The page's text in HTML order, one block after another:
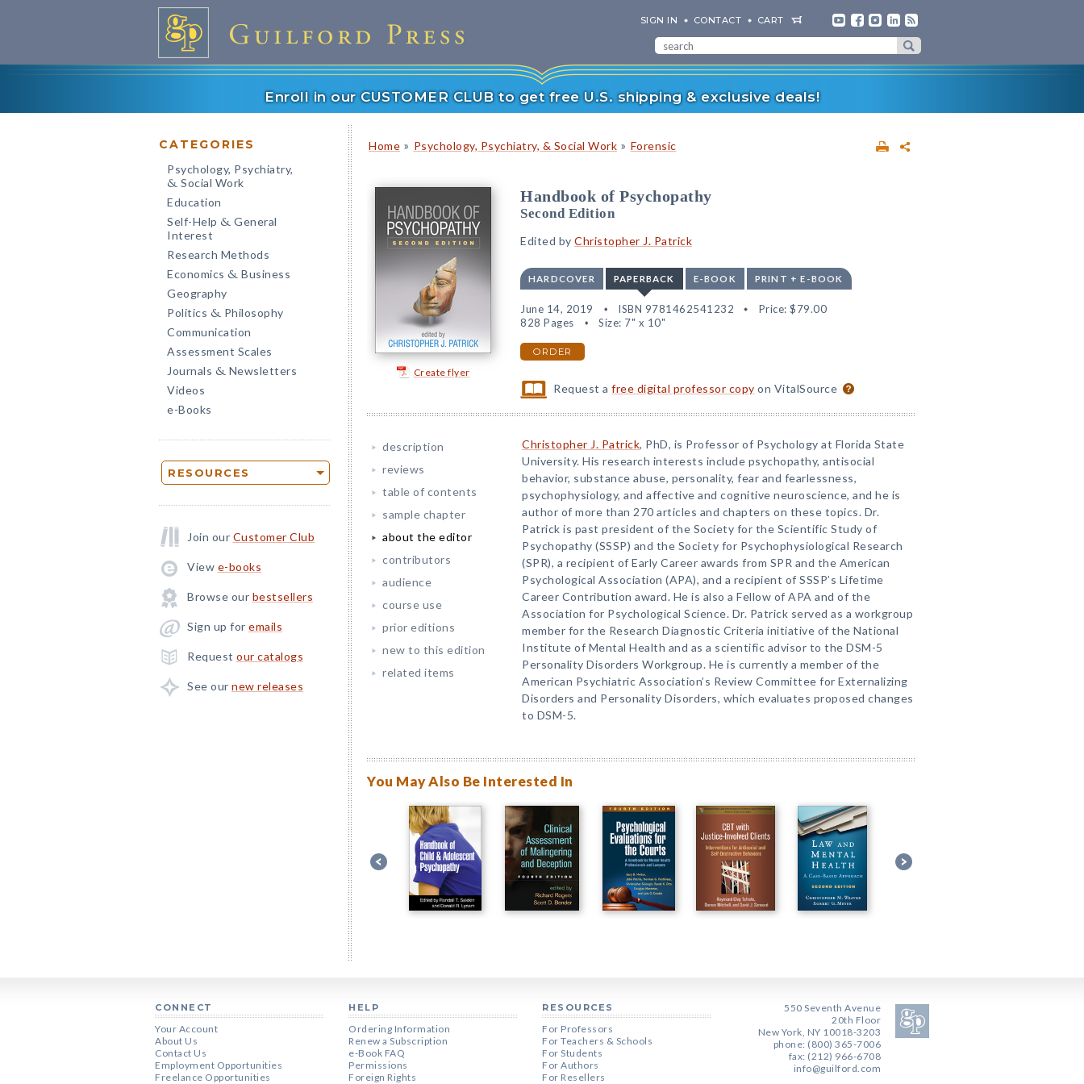
SIGN IN CONTACT CART
Enroll in our CUSTOMER CLUB to get free U.S. shipping & exclusive deals!
CATEGORIES
Psychology, Psychiatry,
& Social Work
Education
Self-Help & General
Interest
Research Methods
Economics & Business
Geography
Politics & Philosophy
Communication
Assessment Scales
Journals & Newsletters
Videos
e-Books
RESOURCES
Join our Customer Club
View e-books
Browse our bestsellers
Sign up for emails
Request our catalogs
See our new releases
Home » Psychology, Psychiatry, & Social Work » Forensic
Create flyer
Handbook of Psychopathy
Second Edition
Edited by Christopher J. Patrick
HARDCOVER PAPERBACK E-BOOK PRINT + E-BOOK
June 14, 2019 ISBN 9781462541232 Price: $79.00
828 Pages
Size: 7" x 10"
ORDER
Request afree digital professor copy on VitalSource
description
reviews
table of contents
sample chapter
about the editor
contributors
audience
course use
prior editions
new to this edition
related items
Christopher J. Patrick, PhD, is Professor of Psychology at Florida State
University. His research interests include psychopathy, antisocial
behavior, substance abuse, personality, fear and fearlessness,
psychophysiology, and affective and cognitive neuroscience, and he is
author of more than 270 articles and chapters on these topics. Dr.
Patrick is past president of the Society for the Scientific Study of
Psychopathy (SSSP) and the Society for Psychophysiological Research
(SPR), a recipient of Early Career awards from SPR and the American
Psychological Association (APA), and a recipient of SSSP’s Lifetime
Career Contribution award. He is also a Fellow of APA and of the
Association for Psychological Science. Dr. Patrick served as a workgroup
member for the Research Diagnostic Criteria initiative of the National
Institute of Mental Health and as a scientific advisor to the DSM-5
Personality Disorders Workgroup. He is currently a member of the
American Psychiatric Association’s Review Committee for Externalizing
Disorders and Personality Disorders, which evaluates proposed changes
to DSM-5.
You May Also Be Interested In
CONNECT
Your Account
About Us
Contact Us
Employment Opportunities
Freelance Opportunities
HELP
Ordering Information
Renew a Subscription
e-Book FAQ
Permissions
Foreign Rights
RESOURCES
For Professors
For Teachers & Schools
For Students
For Authors
For Resellers
550 Seventh Avenue
20th Floor
New York, NY 10018-3203
phone: (800) 365-7006
fax: (212) 966-6708
info@guilford.com